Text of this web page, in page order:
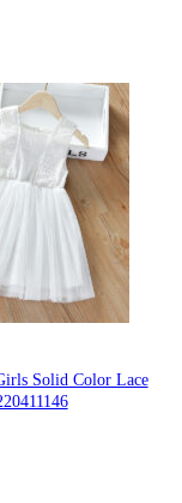
Solid Color Lace